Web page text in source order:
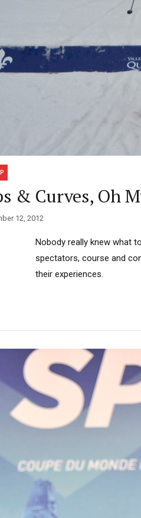
& Curves, Oh
12, 2012
Nobody really knew what
spectators, course and
their experiences.